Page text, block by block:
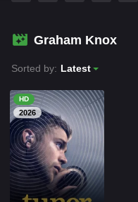
HOLLYWOOD MOVIES
Graham Knox
Sorted by: Latest
HD
2026